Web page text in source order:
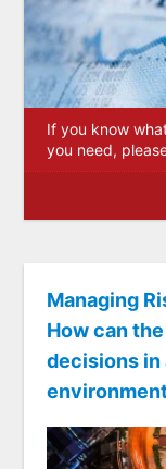
If you know
you need,
Managing
How can
decisions in